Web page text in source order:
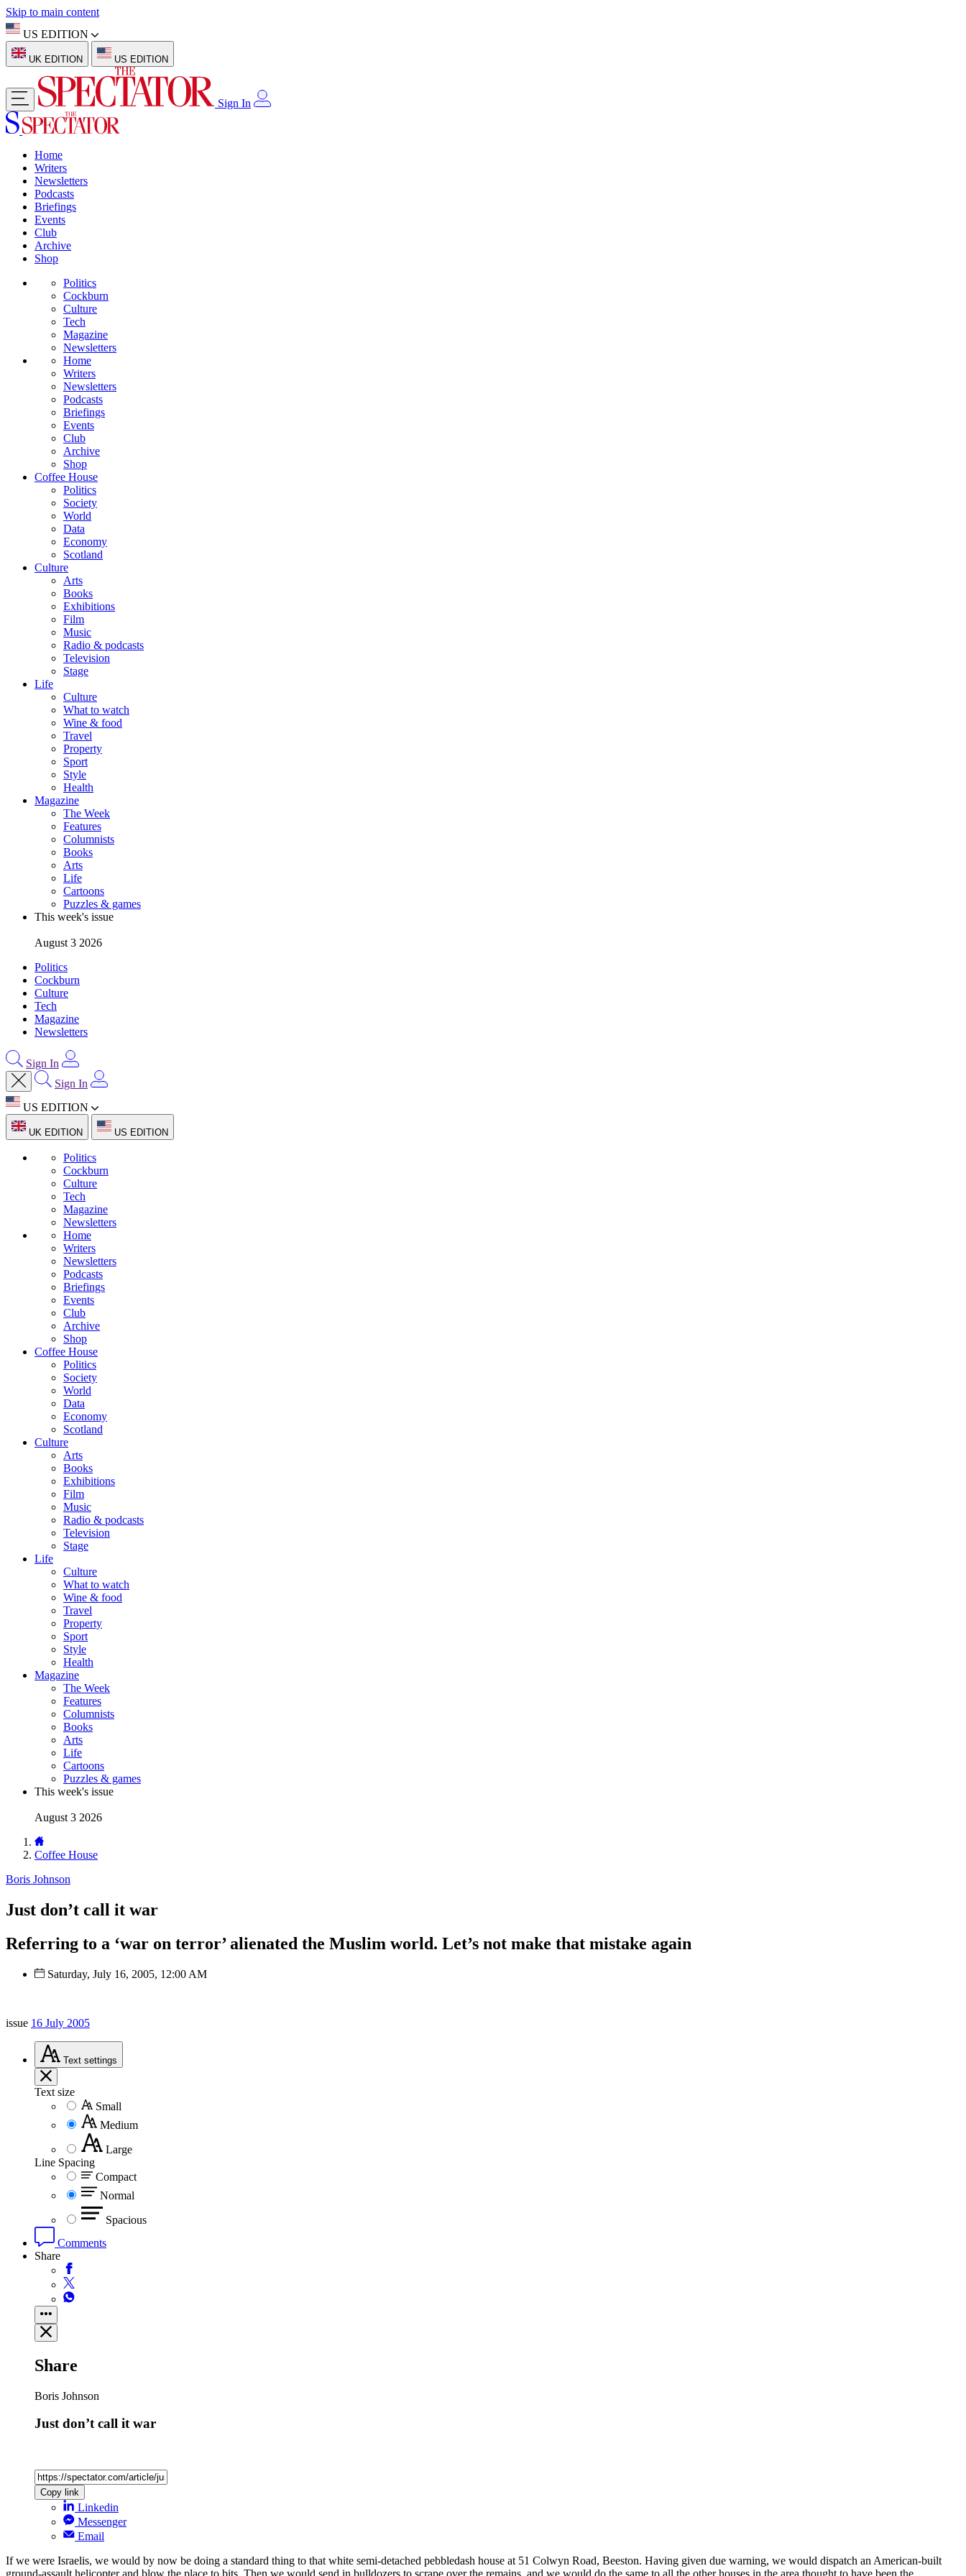
Skip to main content
US EDITION
UK EDITION US EDITION
Sign In
Home
Writers
Newsletters
Podcasts
Briefings
Events
Club
Archive
Shop
Politics
Cockburn
Culture
Tech
Magazine
Newsletters
Home
Writers
Newsletters
Podcasts
Briefings
Events
Club
Archive
Shop
Coffee House
Politics
Society
World
Data
Economy
Scotland
Culture
Arts
Books
Exhibitions
Film
Music
Radio & podcasts
Television
Stage
Life
Culture
What to watch
Wine & food
Travel
Property
Sport
Style
Health
Magazine
The Week
Features
Columnists
Books
Arts
Life
Cartoons
Puzzles & games
This week's issue
August 3 2026
Politics
Cockburn
Culture
Tech
Magazine
Newsletters
Sign In
Sign In
US EDITION
UK EDITION US EDITION
Politics
Cockburn
Culture
Tech
Magazine
Newsletters
Home
Writers
Newsletters
Podcasts
Briefings
Events
Club
Archive
Shop
Coffee House
Politics
Society
World
Data
Economy
Scotland
Culture
Arts
Books
Exhibitions
Film
Music
Radio & podcasts
Television
Stage
Life
Culture
What to watch
Wine & food
Travel
Property
Sport
Style
Health
Magazine
The Week
Features
Columnists
Books
Arts
Life
Cartoons
Puzzles & games
This week's issue
August 3 2026
Coffee House
Boris Johnson
Just don’t call it war
Referring to a ‘war on terror’ alienated the Muslim world. Let’s not make that mistake again
Saturday, July 16, 2005, 12:00 AM
issue 16 July 2005
Text settings
Text size
Small
Medium
Large
Line Spacing
Compact
Normal
Spacious
Comments
Share
Share
Boris Johnson
Just don’t call it war
Copy link
Linkedin
Messenger
Email
If we were Israelis, we would by now be doing a standard thing to that white semi-detached pebbledash house at 51 Colwyn Road, Beeston. Having given due warning, we would dispatch an American-built
ground-assault helicopter and blow the place to bits. Then we would send in bulldozers to scrape over the remains, and we would do the same to all the other houses in the area thought to have been the